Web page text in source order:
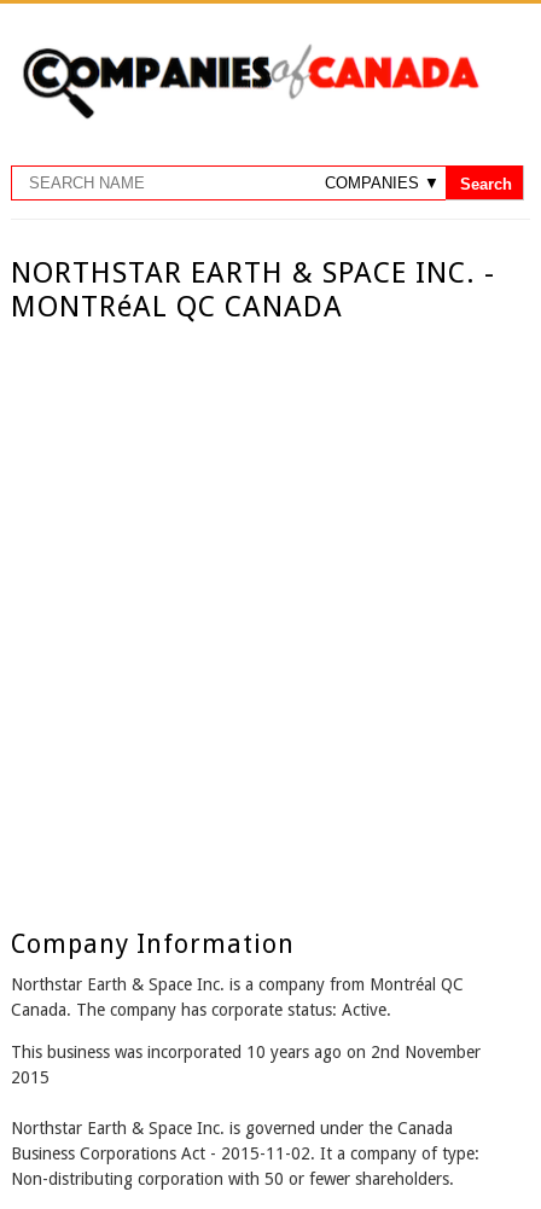
NORTHSTAR EARTH & SPACE INC. -
MONTRéAL QC CANADA
Company Information
Northstar Earth & Space Inc. is a company from Montréal QC
Canada. The company has corporate status: Active.
This business was incorporated 10 years ago on 2nd November
2015
Northstar Earth & Space Inc. is governed under the Canada
Business Corporations Act - 2015-11-02. It a company of type:
Non-distributing corporation with 50 or fewer shareholders.